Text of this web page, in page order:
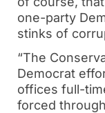
one-party
stinks of
“The
Democrat
offices full-
forced